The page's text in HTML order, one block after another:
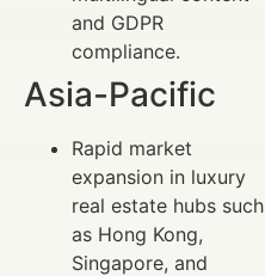
and GDPR
compliance.
Asia-Pacific
Rapid market
expansion in luxury
real estate hubs such
as Hong Kong,
Singapore, and